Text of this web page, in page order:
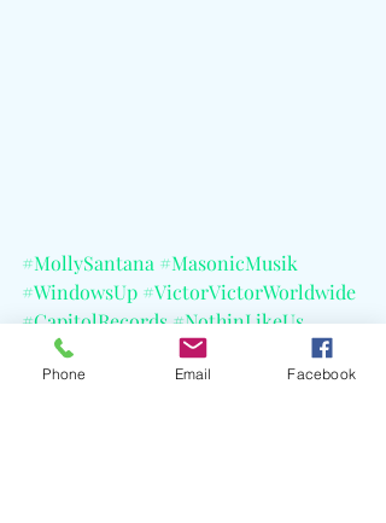
#MollySantana #MasonicMusik
#WindowsUp #VictorVictorWorldwide
#CapitolRecords#NothinLikeUs
#SoLost
#ReDot
#Soundcloud
#TikTok
Phone Email Facebook